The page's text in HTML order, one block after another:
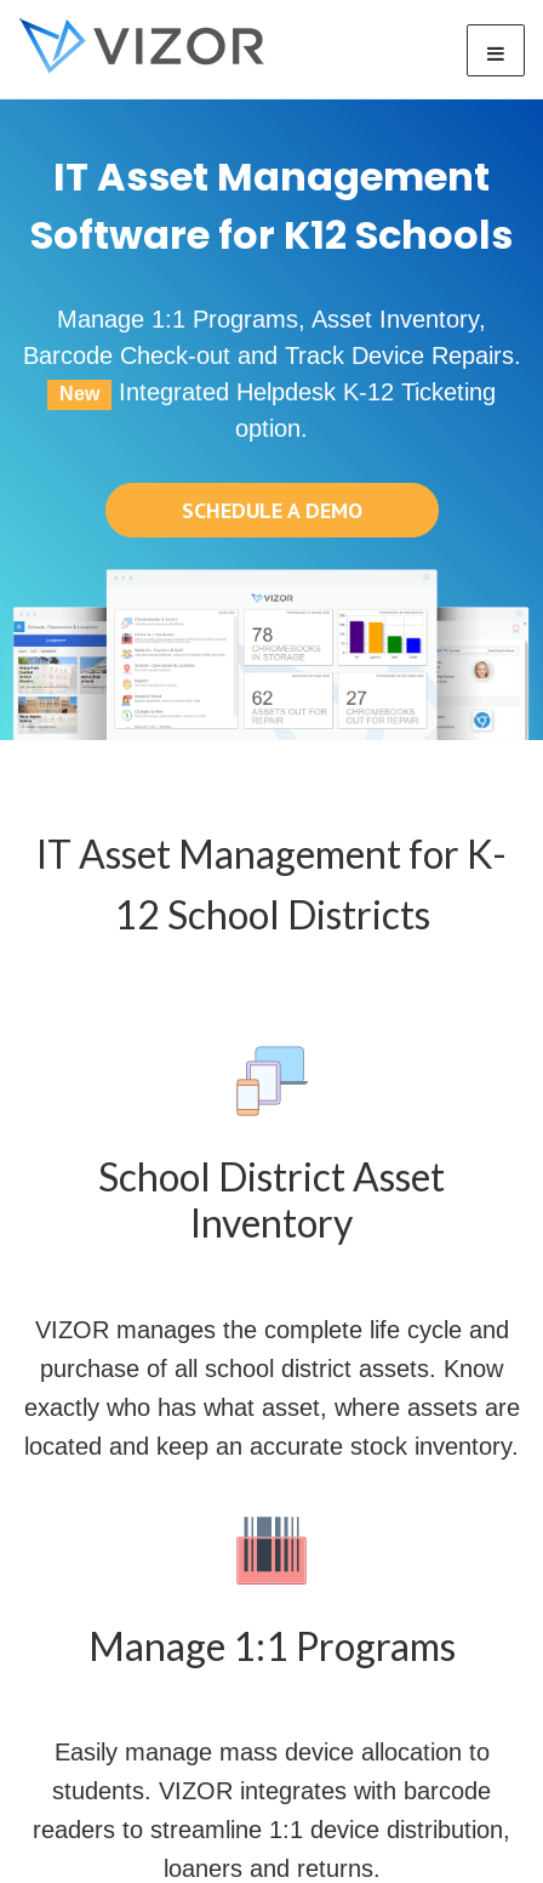
IT Asset Management
Software for K12 Schools
Manage 1:1 Programs, Asset Inventory,
Barcode Check-out and Track Device Repairs.
New
Integrated Helpdesk K-12 Ticketing
option.
SCHEDULE A DEMO
IT Asset Management for K-
12 School Districts
School District Asset
Inventory
VIZOR manages the complete life cycle and
purchase of all school district assets. Know
exactly who has what asset, where assets are
located and keep an accurate stock inventory.
Manage 1:1 Programs
Easily manage mass device allocation to
students. VIZOR integrates with barcode
readers to streamline 1:1 device distribution,
loaners and returns.